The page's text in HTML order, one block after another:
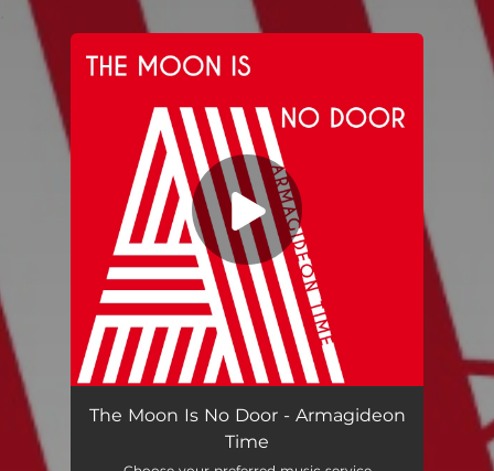
Armagideon Time (Radio Edit) 04:21
The Moon Is No Door - Armagideon
Time